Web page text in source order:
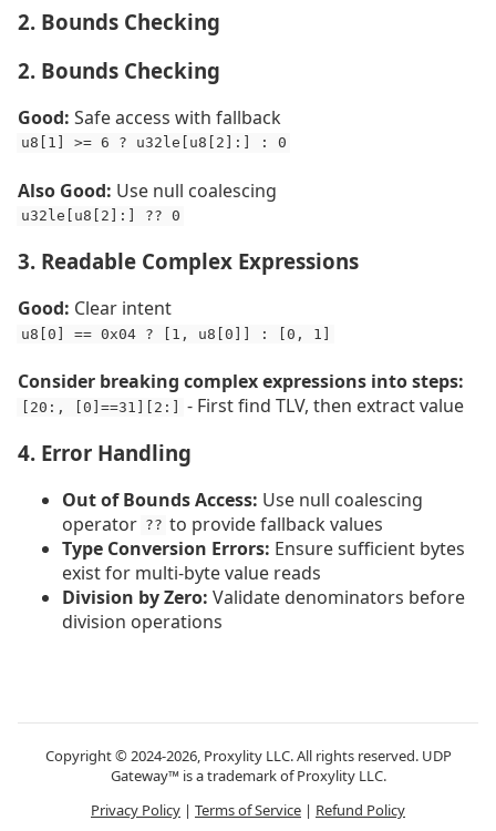
2. Bounds Checking
2. Bounds Checking
Good: Safe access with fallback
u8[1] >= 6 ? u32le[u8[2]:] : 0
Also Good: Use null coalescing
u32le[u8[2]:] ?? 0
3. Readable Complex Expressions
Good: Clear intent
u8[0] == 0x04 ? [1, u8[0]] : [0, 1]
Consider breaking complex expressions into steps:
[20:, [0]==31][2:] - First find TLV, then extract value
4. Error Handling
Out of Bounds Access: Use null coalescing
operator ?? to provide fallback values
Type Conversion Errors: Ensure sufficient bytes
exist for multi-byte value reads
Division by Zero: Validate denominators before
division operations
Copyright © 2024-2026, Proxylity LLC. All rights reserved. UDP
Gateway™ is a trademark of Proxylity LLC.
Privacy Policy | Terms of Service | Refund Policy